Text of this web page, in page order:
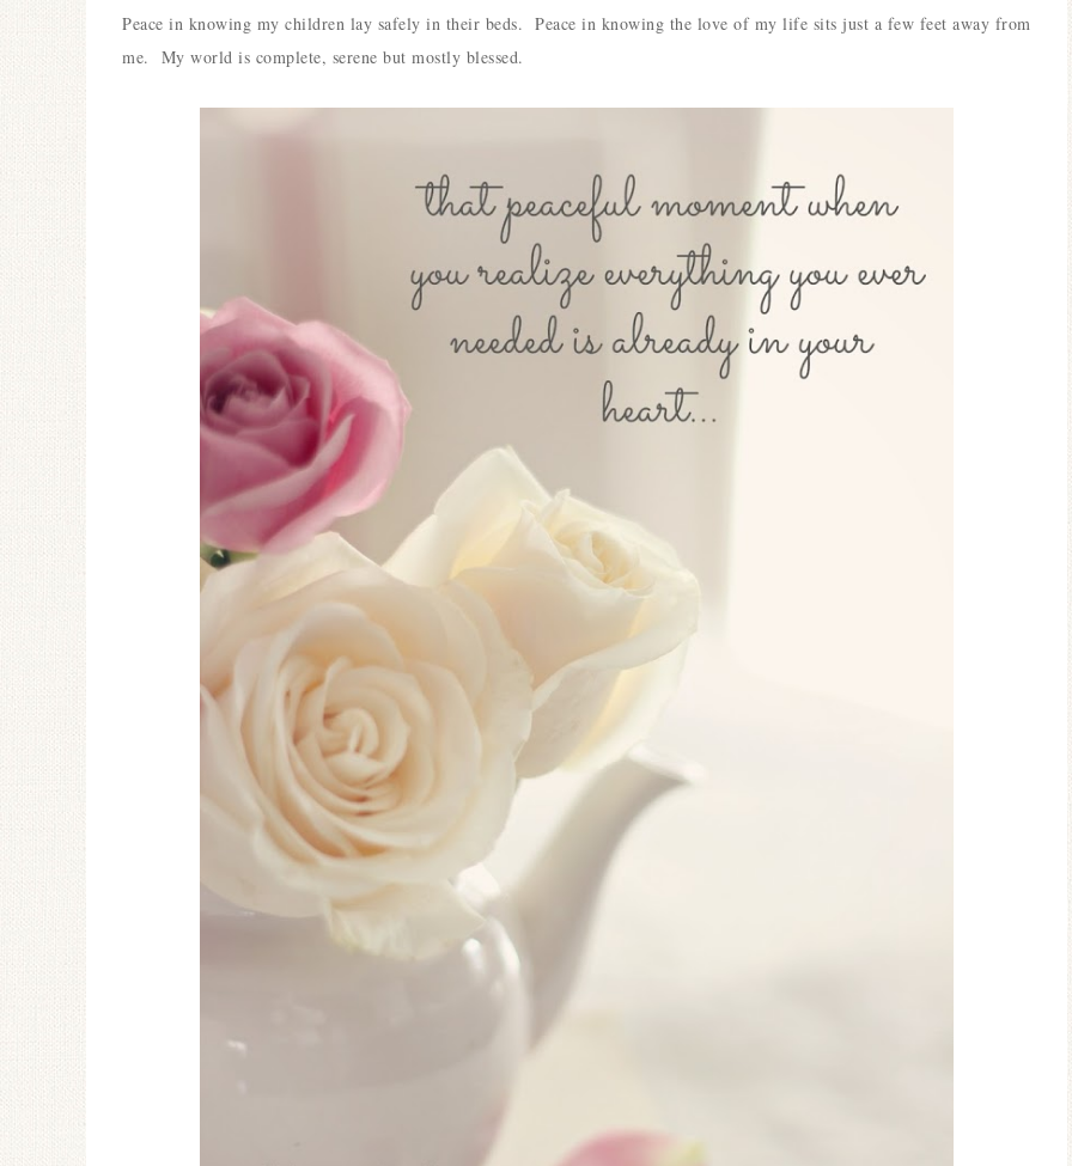
Peace in knowing my children lay safely in their beds. Peace in knowing the love of my life sits just a few feet away from
me. My world is complete, serene but mostly blessed.